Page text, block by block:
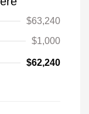
$63,240
$1,000
$62,240